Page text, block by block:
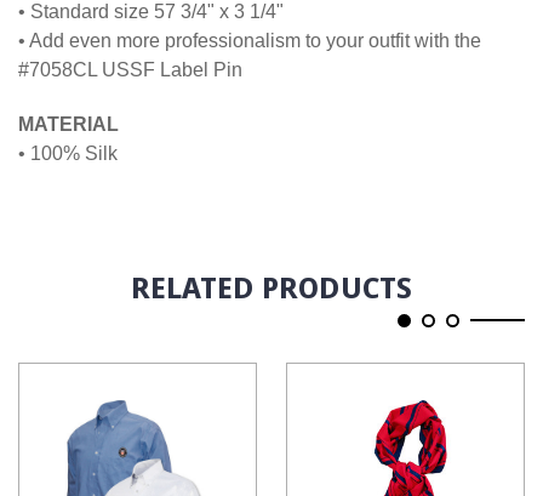
• Standard size 57 3/4" x 3 1/4"
• Add even more professionalism to your outfit with the
#7058CL USSF Label Pin
MATERIAL
• 100% Silk
RELATED PRODUCTS